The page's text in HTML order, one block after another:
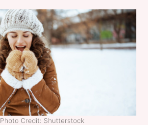
Photo Credit: Shutterstock